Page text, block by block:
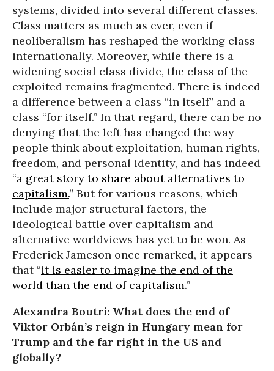
systems, divided into several different classes.
Class matters as much as ever, even if
neoliberalism has reshaped the working class
internationally. Moreover, while there is a
widening social class divide, the class of the
exploited remains fragmented. There is indeed
a difference between a class “in itself” and a
class “for itself.” In that regard, there can be no
denying that the left has changed the way
people think about exploitation, human rights,
freedom, and personal identity, and has indeed
“a great story to share about alternatives to
capitalism.” But for various reasons, which
include major structural factors, the
ideological battle over capitalism and
alternative worldviews has yet to be won. As
Frederick Jameson once remarked, it appears
that “it is easier to imagine the end of the
world than the end of capitalism.”
Alexandra Boutri: What does the end of
Viktor Orbán’s reign in Hungary mean for
Trump and the far right in the US and
globally?